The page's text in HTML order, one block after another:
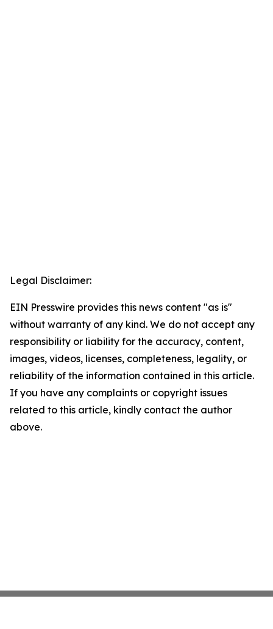
Legal Disclaimer:
EIN Presswire provides this news content "as is"
without warranty of any kind. We do not accept any
responsibility or liability for the accuracy, content,
images, videos, licenses, completeness, legality, or
reliability of the information contained in this article.
If you have any complaints or copyright issues
related to this article, kindly contact the author
above.